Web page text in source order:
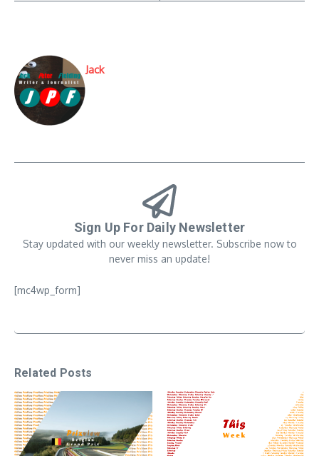
Jack
Sign Up For Daily Newsletter
Stay updated with our weekly newsletter. Subscribe now to
never miss an update!
[mc4wp_form]
Related Posts